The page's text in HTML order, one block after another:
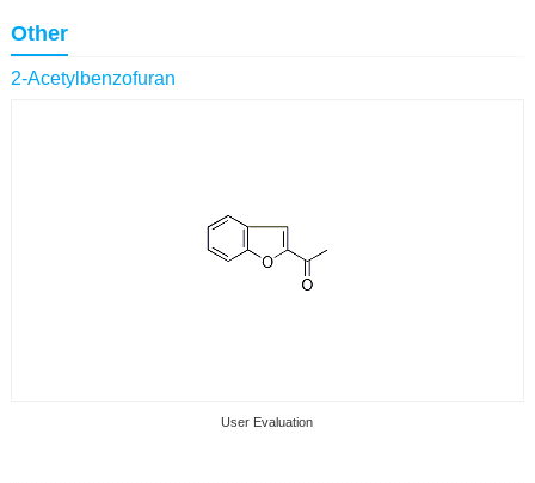
Acid|
Compounds
Other
2-Acetylbenzofuran
User Evaluation